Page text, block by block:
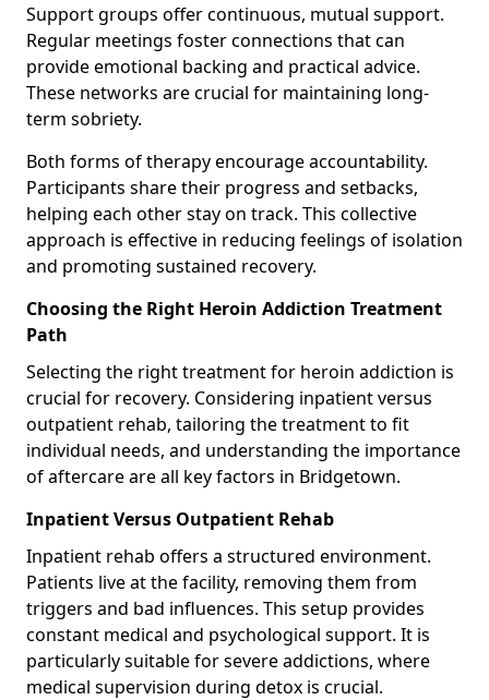
Support groups offer continuous, mutual support.
Regular meetings foster connections that can
provide emotional backing and practical advice.
These networks are crucial for maintaining long-
term sobriety.
Both forms of therapy encourage accountability.
Participants share their progress and setbacks,
helping each other stay on track. This collective
approach is effective in reducing feelings of isolation
and promoting sustained recovery.
Choosing the Right Heroin Addiction Treatment
Path
Selecting the right treatment for heroin addiction is
crucial for recovery. Considering inpatient versus
outpatient rehab, tailoring the treatment to fit
individual needs, and understanding the importance
of aftercare are all key factors in Bridgetown.
Inpatient Versus Outpatient Rehab
Inpatient rehab offers a structured environment.
Patients live at the facility, removing them from
triggers and bad influences. This setup provides
constant medical and psychological support. It is
particularly suitable for severe addictions, where
medical supervision during detox is crucial.